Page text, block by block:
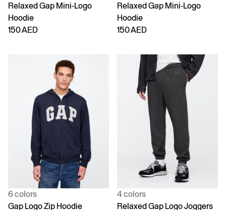
Relaxed Gap Mini-Logo
Hoodie
150 AED
Relaxed Gap Mini-Logo
Hoodie
150 AED
6 colors
Gap Logo Zip Hoodie
4 colors
Relaxed Gap Logo Joggers